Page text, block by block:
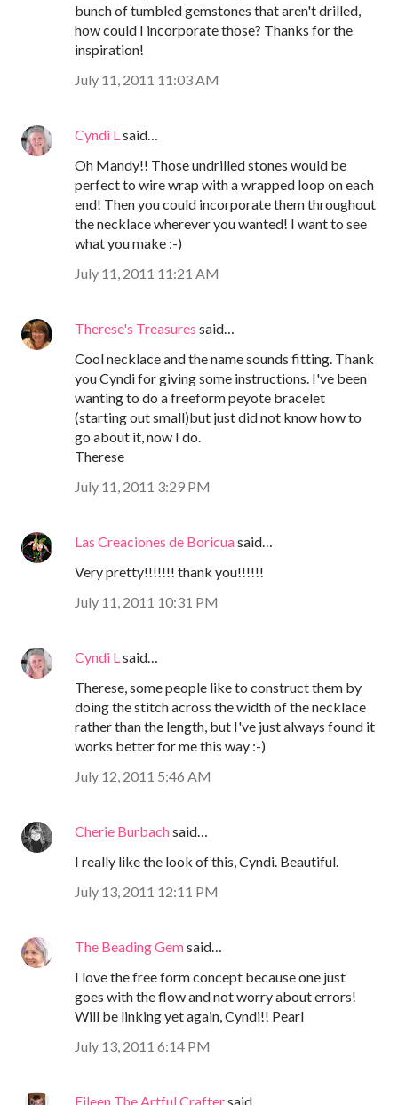
bunch of tumbled gemstones that aren't drilled,
how could I incorporate those? Thanks for the
inspiration!
July 11, 2011 11:03 AM
Cyndi L said…
Oh Mandy!! Those undrilled stones would be
perfect to wire wrap with a wrapped loop on each
end! Then you could incorporate them throughout
the necklace wherever you wanted! I want to see
what you make :-)
July 11, 2011 11:21 AM
Therese's Treasures said…
Cool necklace and the name sounds fitting. Thank
you Cyndi for giving some instructions. I've been
wanting to do a freeform peyote bracelet
(starting out small)but just did not know how to
go about it, now I do.
Therese
July 11, 2011 3:29 PM
Las Creaciones de Boricuasaid…
Very pretty!!!!!!! thank you!!!!!!
July 11, 2011 10:31 PM
Cyndi L said…
Therese, some people like to construct them by
doing the stitch across the width of the necklace
rather than the length, but I've just always found it
works better for me this way :-)
July 12, 2011 5:46 AM
Cherie Burbachsaid…
I really like the look of this, Cyndi. Beautiful.
July 13, 2011 12:11 PM
The Beading Gemsaid…
I love the free form concept because one just
goes with the flow and not worry about errors!
Will be linking yet again, Cyndi!! Pearl
July 13, 2011 6:14 PM
Eileen The Artful Craftersaid…